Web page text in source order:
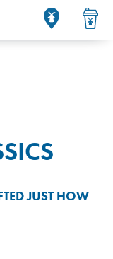
JUST HOW